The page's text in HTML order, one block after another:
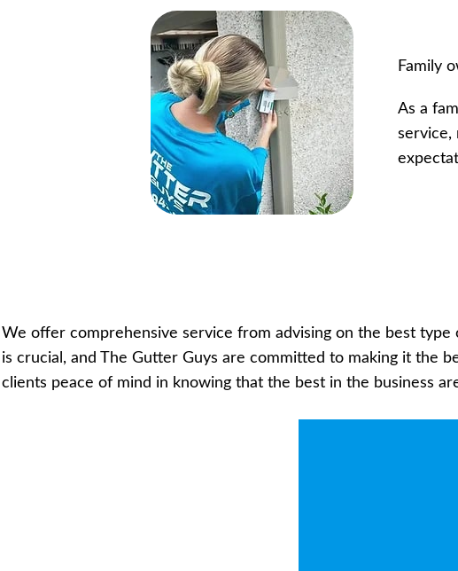
Family
As a
service,
We offer comprehensive service from advising on the best
is crucial, and The Gutter Guys are committed to making it the
clients peace of mind in knowing that the best in the business